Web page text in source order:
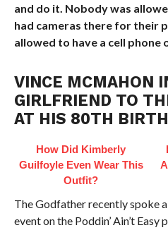
and do it. Nobody was
had cameras there for their
allowed to have a cell phone
VINCE MCMAHON
GIRLFRIEND TO
AT HIS 80TH
How Did Kimberly
Guilfoyle Even Wear This
Outfit?
The Godfather recently spoke
event on the Poddin’ Ain’t